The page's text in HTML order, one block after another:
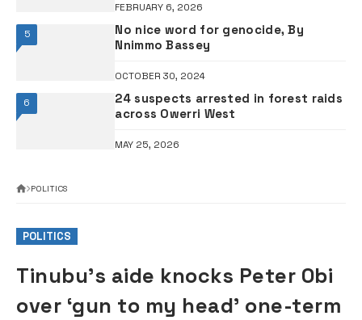
FEBRUARY 6, 2026
5
No nice word for genocide, By
Nnimmo Bassey
OCTOBER 30, 2024
6
24 suspects arrested in forest raids
across Owerri West
MAY 25, 2026
POLITICS
POLITICS
Tinubu’s aide knocks Peter Obi
over ‘gun to my head’ one-term